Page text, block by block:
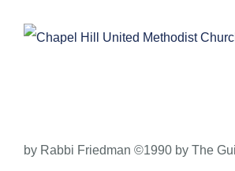
by Rabbi Friedman ©1990 by The